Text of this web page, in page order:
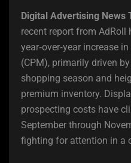
Digital Advertising News
recent report from
year‑over‑year increase
(CPM), primarily driven
shopping season and
premium inventory.
prospecting costs have
September through
fighting for attention in a